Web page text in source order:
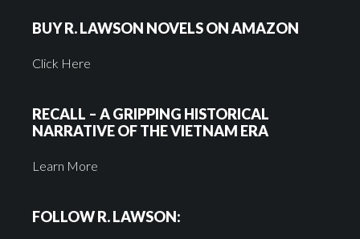
BUY R. LAWSON NOVELS ON AMAZON
Click Here
RECALL – A GRIPPING HISTORICAL
NARRATIVE OF THE VIETNAM ERA
Learn More
FOLLOW R. LAWSON: